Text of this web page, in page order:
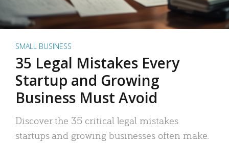
SMALL BUSINESS
35 Legal Mistakes Every
Startup and Growing
Business Must Avoid
Discover the 35 critical legal mistakes
startups and growing businesses often make.